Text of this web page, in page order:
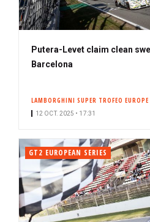
Putera-Levet claim clean
Barcelona
LAMBORGHINI SUPER TROFEO EUROPE
12 OCT. 2025 • 17:31
GT2 EUROPEAN SERIES